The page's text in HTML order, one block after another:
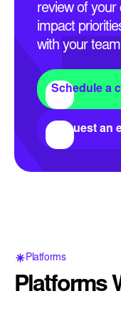
review of your
impact
with your
Schedule a
Request an
Platforms
Platforms